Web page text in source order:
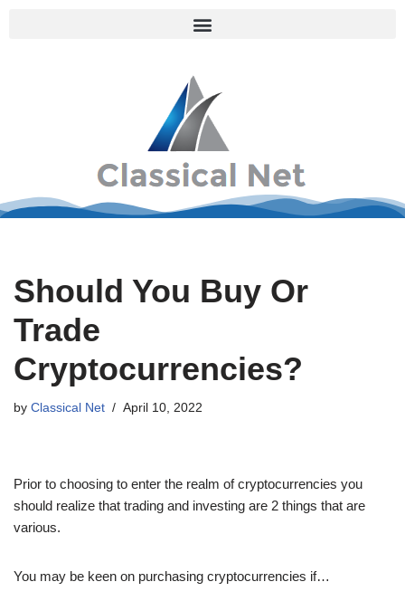
Should You Buy Or
Trade
Cryptocurrencies?
by Classical Net April 10, 2022
Prior to choosing to enter the realm of cryptocurrencies you
should realize that trading and investing are 2 things that are
various.
You may be keen on purchasing cryptocurrencies if…